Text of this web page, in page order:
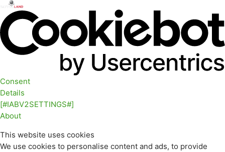
Consent
Details
[#IABV2SETTINGS#]
About
This website uses cookies
We use cookies to personalise content and ads, to provide